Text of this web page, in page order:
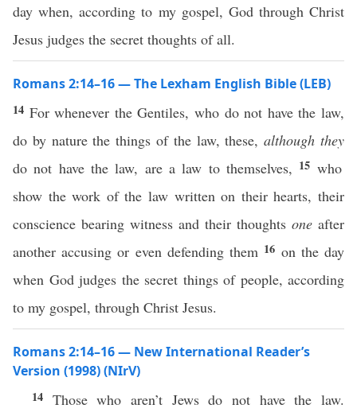
day when, according to my gospel, God through Christ
Jesus judges the secret thoughts of all.
Romans 2:14–16 — The Lexham English Bible (LEB)
14 For whenever the Gentiles, who do not have the law,
do by nature the things of the law, these,although they
do not have the law, are a law to themselves, 15 who
show the work of the law written on their hearts, their
conscience bearing witness and their thoughts one after
another accusing or even defending them 16 on the day
when God judges the secret things of people, according
to my gospel, through Christ Jesus.
Romans 2:14–16 — New International Reader’s
Version (1998) (NIrV)
14 Those who aren’t Jews do not have the law.